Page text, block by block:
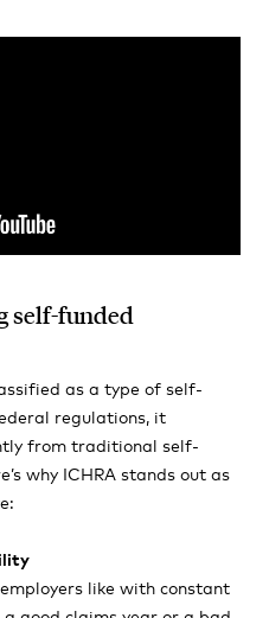
self-funded
as a type of self-
regulations, it
from traditional self-
why ICHRA stands out as
like with constant